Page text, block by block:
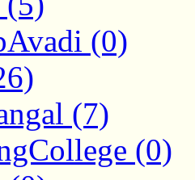
(0)
(7)
(0)